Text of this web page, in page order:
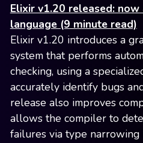
Elixir v1.20 released:
language (9 minute read)
Elixir v1.20 introduces a
system that performs
checking, using a
accurately identify bugs
release also improves
allows the compiler to
failures via type narrowing